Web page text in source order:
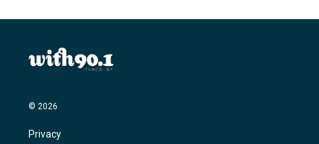
© 2026
Privacy